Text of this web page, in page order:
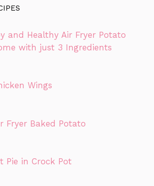
and Healthy Air Fryer Potato
with just 3 Ingredients
Wings
Fryer Baked Potato
Pie in Crock Pot